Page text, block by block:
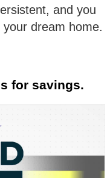
and you
dream home.
for savings.